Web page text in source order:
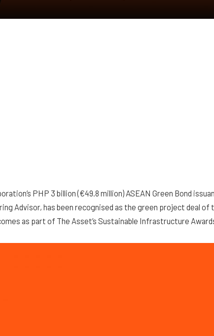
PHP 3 billion (€49.8 million) ASEAN Green Bond
Advisor, has been recognised as the green project deal of
as part of The Asset’s Sustainable Infrastructure